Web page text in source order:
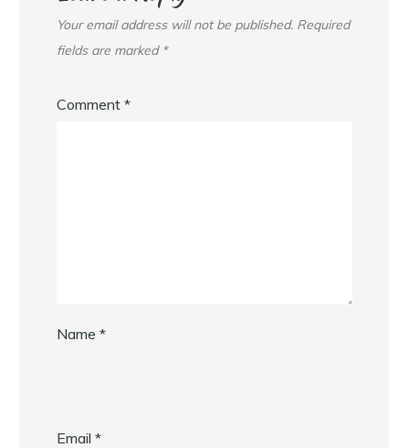
Your email address will not be published. Required
fields are marked *
Comment*
Name*
Email*